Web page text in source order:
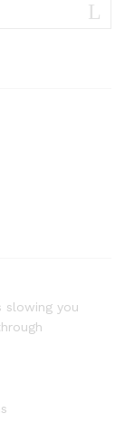
slowing you